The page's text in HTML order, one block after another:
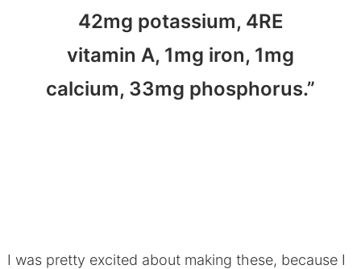
42mg potassium, 4RE
vitamin A, 1mg iron, 1mg
calcium, 33mg phosphorus.”
I was pretty excited about making these, because I